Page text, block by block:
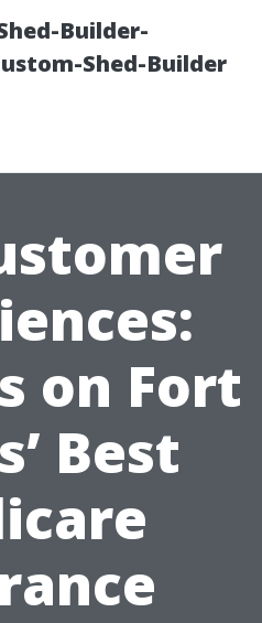
Builder-
Shed-Builder
on Fort
Best